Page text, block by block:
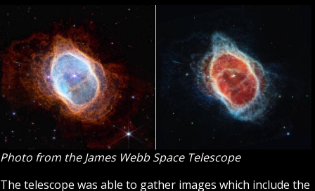
Photo from the ​​James Webb Space Telescope
The telescope was able to gather images which include the